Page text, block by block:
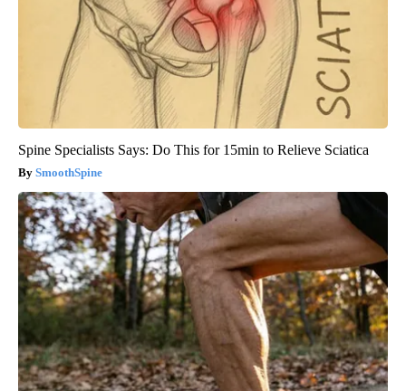
Spine Specialists Says: Do This for 15min to Relieve Sciatica
SmoothSpine